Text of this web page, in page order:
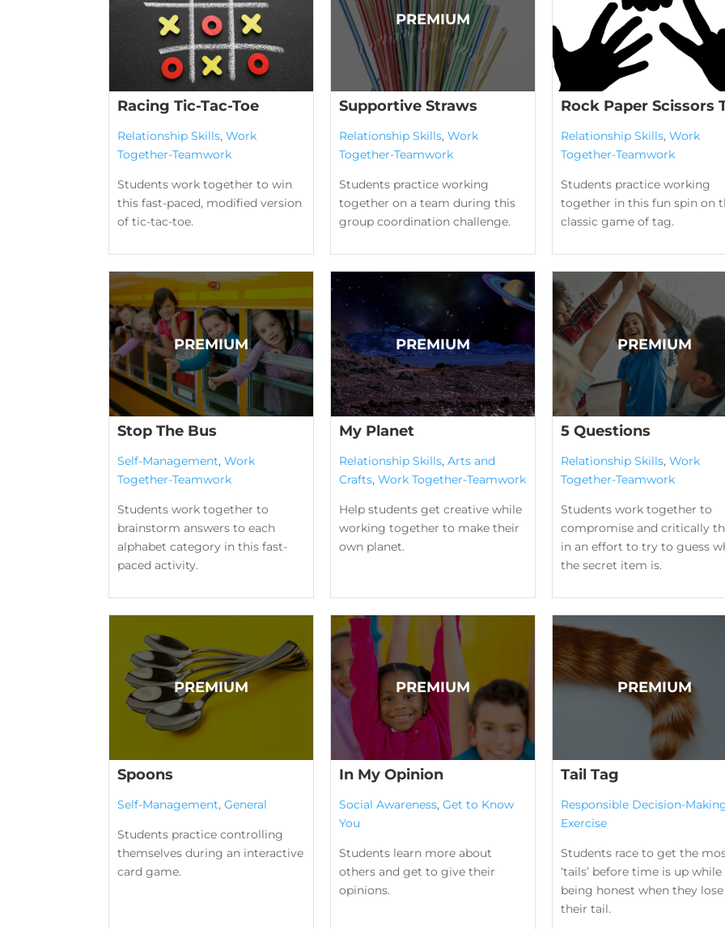
Racing Tic-Tac-Toe
Relationship Skills, Work
Together-Teamwork
Students work together to win
this fast-paced, modified version
of tic-tac-toe.
Supportive Straws
Relationship Skills, Work
Together-Teamwork
Students practice working
together on a team during this
group coordination challenge.
Rock Paper Scissors
Relationship Skills, Work
Together-Teamwork
Students practice working
together in this fun spin on
classic game of tag.
Stop The Bus
Self-Management, Work
Together-Teamwork
Students work together to
brainstorm answers to each
alphabet category in this fast-
paced activity.
My Planet
Relationship Skills, Arts and
Crafts, Work Together-Teamwork
Help students get creative while
working together to make their
own planet.
5 Questions
Relationship Skills, Work
Together-Teamwork
Students work together to
compromise and critically
in an effort to try to guess
the secret item is.
Spoons
Self-Management, General
Students practice controlling
themselves during an interactive
card game.
In My Opinion
Social Awareness, Get to Know
You
Students learn more about
others and get to give their
opinions.
Tail Tag
Responsible Decision-
Exercise
Students race to get the
‘tails’ before time is up while
being honest when they lose
their tail.